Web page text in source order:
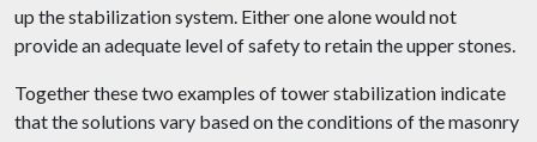
up the stabilization system. Either one alone would not
provide an adequate level of safety to retain the upper stones.
Together these two examples of tower stabilization indicate
that the solutions vary based on the conditions of the masonry